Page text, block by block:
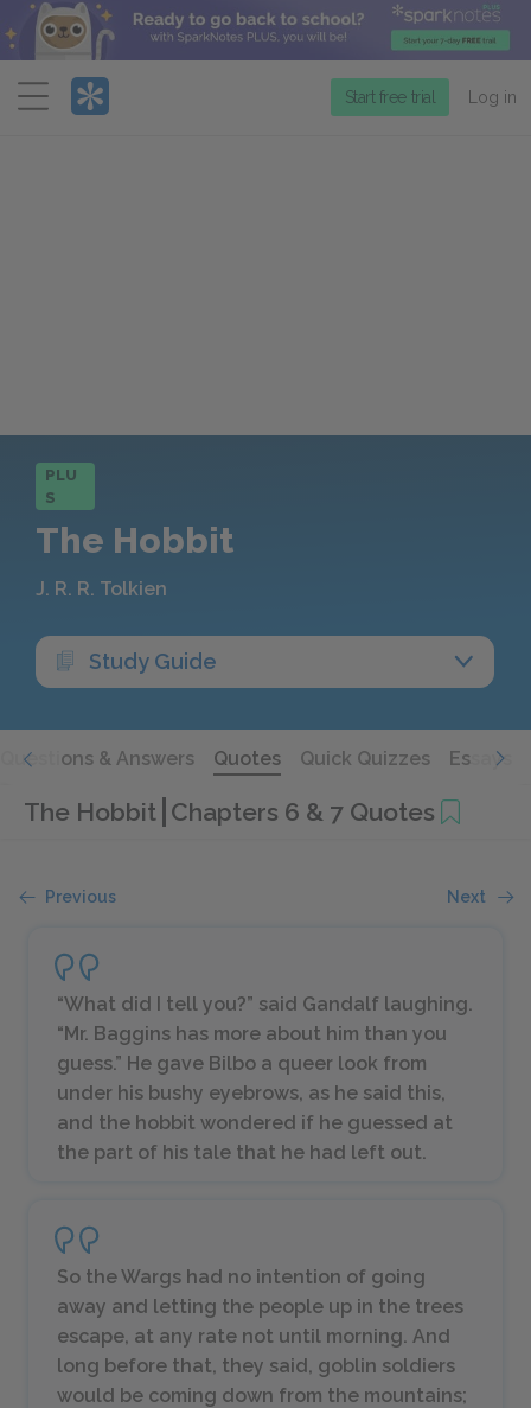
Menu
Start free trial Log in
PLU
S
The Hobbit
J. R. R. Tolkien
Study Guide
Questions & Answers Quotes Quick Quizzes Essays
The Hobbit Chapters 6 & 7 Quotes
Previous Next
“What did I tell you?” said Gandalf laughing.
“Mr. Baggins has more about him than you
guess.” He gave Bilbo a queer look from
under his bushy eyebrows, as he said this,
and the hobbit wondered if he guessed at
the part of his tale that he had left out.
So the Wargs had no intention of going
away and letting the people up in the trees
escape, at any rate not until morning. And
long before that, they said, goblin soldiers
would be coming down from the mountains;